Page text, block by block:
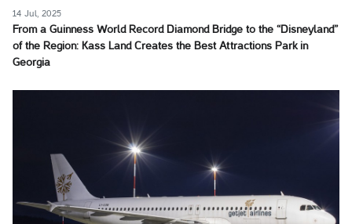
14 Jul, 2025
From a Guinness World Record Diamond Bridge to the “Disneyland”
of the Region: Kass Land Creates the Best Attractions Park in
Georgia